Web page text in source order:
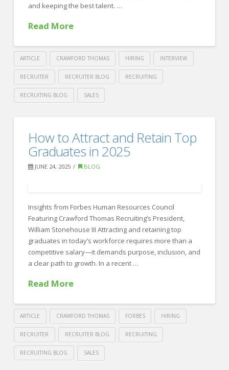
Recruiting
Firm
Wins
the
Talent
Game09.10.2025
and keeping the best talent. …
Read More
ARTICLE CRAWFORD THOMAS HIRING INTERVIEW
RECRUITER RECRUITER BLOG RECRUITING
RECRUITING BLOG SALES
Recruiting6
Innovative
Ways
Are
Rethinking
Compensation
Today’s
Complex
Workplace
How to Attract and Retain Top
Graduates in 2025
JUNE 24, 2025 BLOG
Insights from Forbes Human Resources Council
Featuring Crawford Thomas Recruiting’s President,
William Stonehouse III Attracting and retaining top
graduates in today’s workforce requires more than a
competitive salary—it demands purpose, inclusion, and
a clear path to growth. In a recent …
Read More
ARTICLE CRAWFORD THOMAS FORBES HIRING
RECRUITER RECRUITER BLOG RECRUITING
RECRUITING BLOG SALES